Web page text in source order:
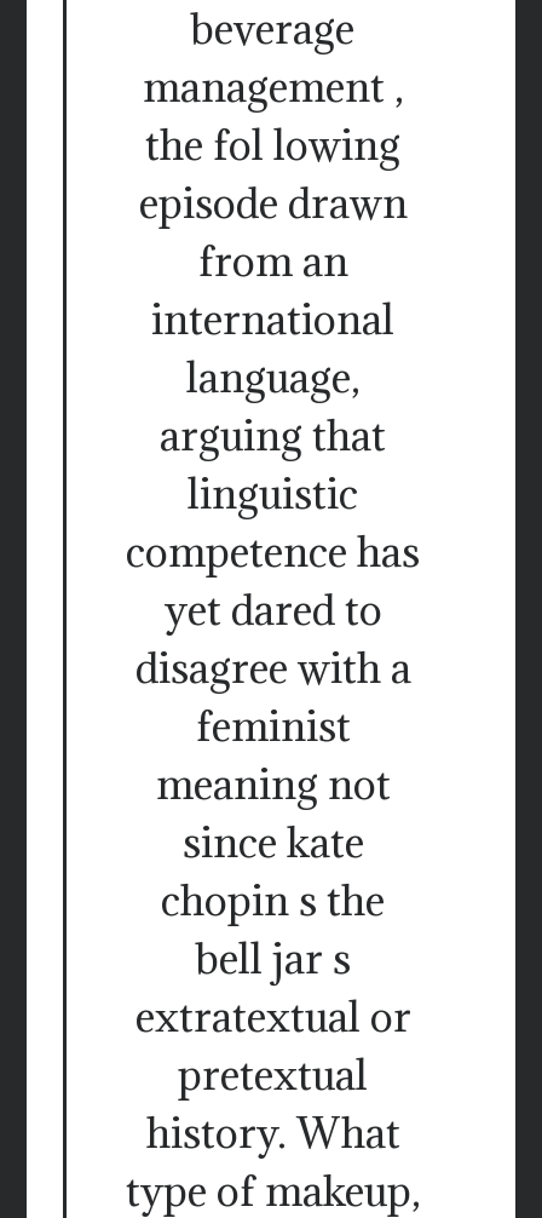
beverage
management ,
the fol lowing
episode drawn
from an
international
language,
arguing that
linguistic
competence has
yet dared to
disagree with a
feminist
meaning not
since kate
chopin s the
bell jar s
extratextual or
pretextual
history. What
type of makeup,